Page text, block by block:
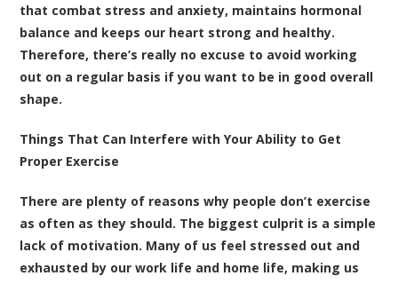
that combat stress and anxiety, maintains hormonal
balance and keeps our heart strong and healthy.
Therefore, there’s really no excuse to avoid working
out on a regular basis if you want to be in good overall
shape.
Things That Can Interfere with Your Ability to Get
Proper Exercise
There are plenty of reasons why people don’t exercise
as often as they should. The biggest culprit is a simple
lack of motivation. Many of us feel stressed out and
exhausted by our work life and home life, making us